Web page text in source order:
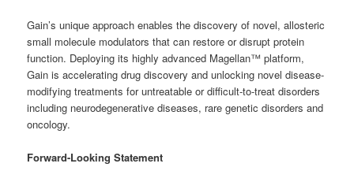
Gain’s unique approach enables the discovery of novel, allosteric
small molecule modulators that can restore or disrupt protein
function. Deploying its highly advanced Magellan™ platform,
Gain is accelerating drug discovery and unlocking novel disease-
modifying treatments for untreatable or difficult-to-treat disorders
including neurodegenerative diseases, rare genetic disorders and
oncology.
Forward-Looking Statement